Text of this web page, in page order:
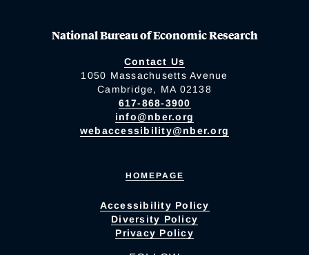
National Bureau of Economic Research
Contact Us
1050 Massachusetts Avenue
Cambridge, MA 02138
617-868-3900
info@nber.org
webaccessibility@nber.org
HOMEPAGE
Accessibility Policy
Diversity Policy
Privacy Policy